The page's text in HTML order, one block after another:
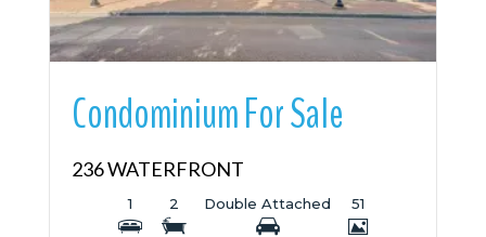
Condominium For Sale
236 WATERFRONT
1 2 Double Attached 51